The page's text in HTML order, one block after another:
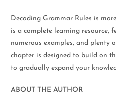
Decoding Grammar Rules is
is a complete learning resource,
numerous examples, and plenty
chapter is designed to build on
to gradually expand your
ABOUT THE AUTHOR